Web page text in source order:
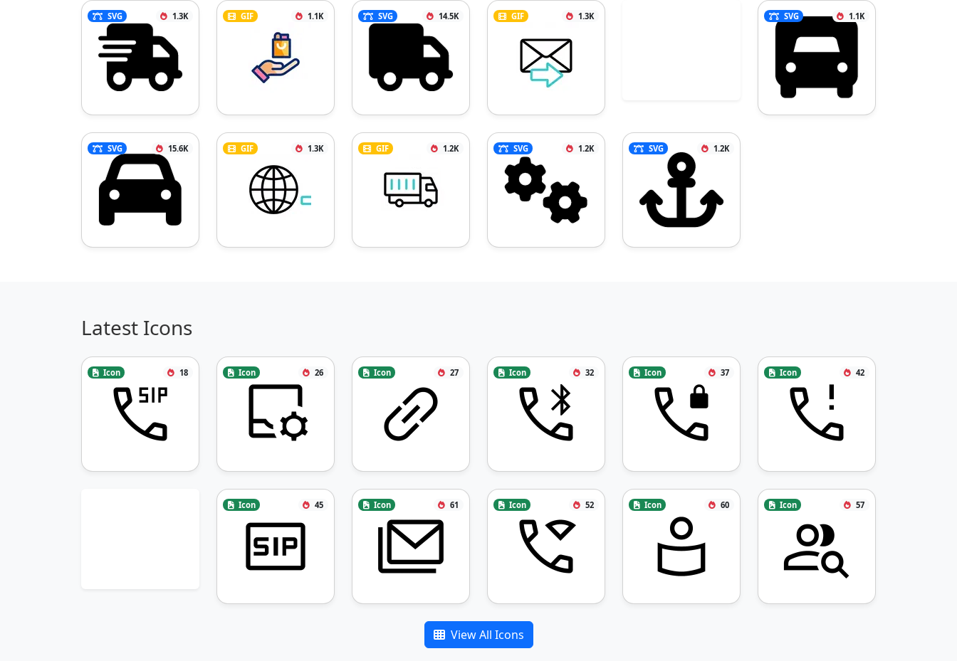
SVG 1.3K GIF 1.1K SVG 14.5K GIF 1.3K SVG 1.1K
SVG 15.6K GIF 1.3K GIF 1.2K SVG 1.2K SVG 1.2K
Latest Icons
Icon 18 Icon 26 Icon 27 Icon 32 Icon 37 Icon 42
Icon 45 Icon 61 Icon 52 Icon 60 Icon 57
View All Icons